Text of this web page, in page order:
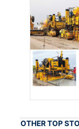
OTHER TOP